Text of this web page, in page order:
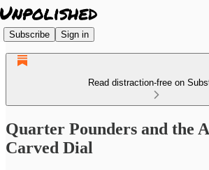
Subscribe Sign in
Read distraction-free on
Quarter Pounders and the
Carved Dial